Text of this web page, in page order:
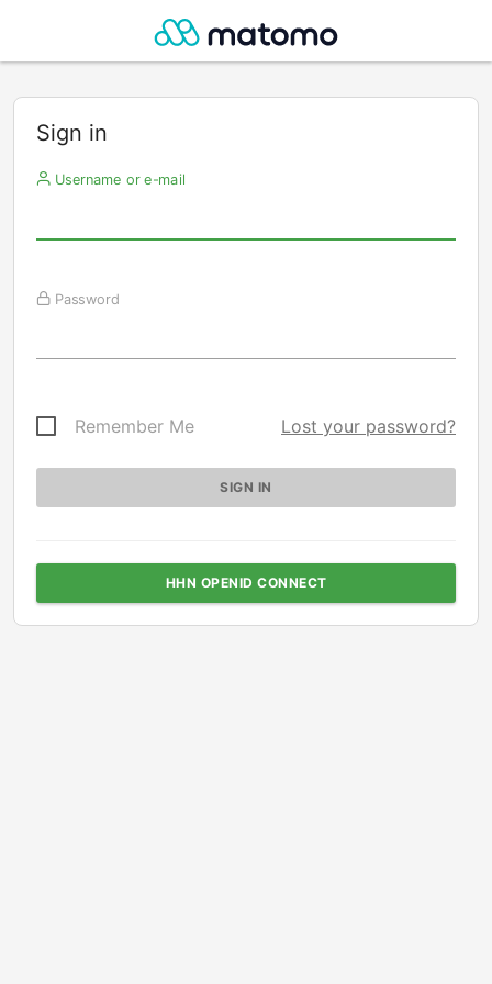
Sign in
Username or e-mail
Password
Remember Me Lost your password?
HHN OPENID CONNECT